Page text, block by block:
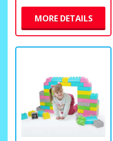
MORE DETAILS